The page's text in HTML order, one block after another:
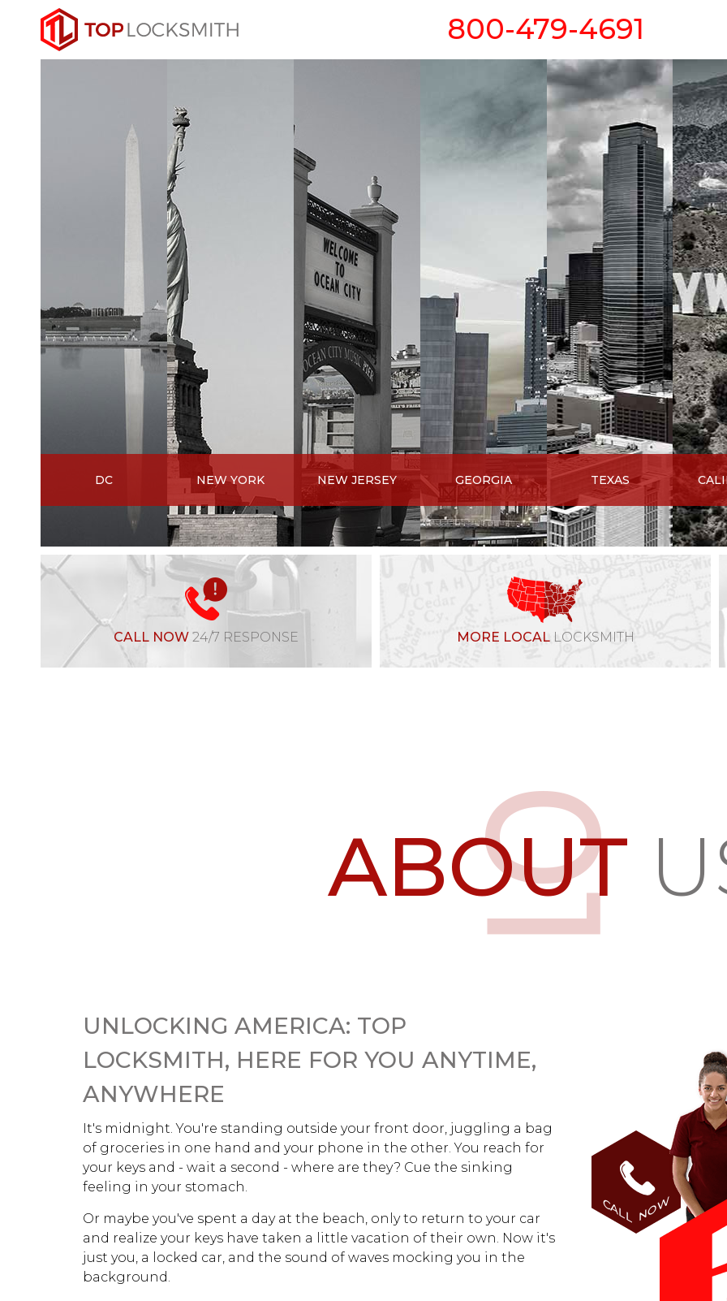
FREE ESTIMATE
800-479-4691
DC NEW YORK NEW JERSEY GEORGIA TEXAS
CALL NOW 24/7 RESPONSE MORE LOCALLOCKSMITH
ABOUT
NOW
CALL
UNLOCKING AMERICA: TOP
LOCKSMITH, HERE FOR YOU ANYTIME,
ANYWHERE
It's midnight. You're standing outside your front door, juggling a bag
of groceries in one hand and your phone in the other. You reach for
your keys and - wait a second - where are they? Cue the sinking
feeling in your stomach.
Or maybe you've spent a day at the beach, only to return to your car
and realize your keys have taken a little vacation of their own. Now it's
just you, a locked car, and the sound of waves mocking you in the
background.